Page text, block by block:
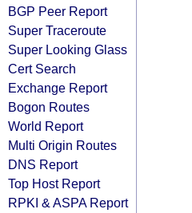
BGP Peer Report
Super Traceroute
Super Looking Glass
Cert Search
Exchange Report
Bogon Routes
World Report
Multi Origin Routes
DNS Report
Top Host Report
RPKI & ASPA Report